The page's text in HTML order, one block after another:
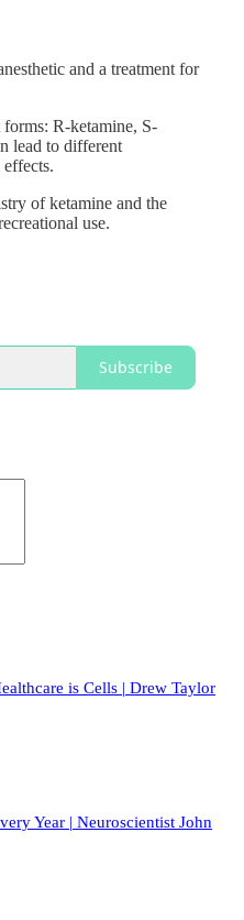
and a treatment for
R-ketamine, S-
lead to different
of ketamine and the
use.
Subscribe
is Cells | Drew Taylor
Year | Neuroscientist John